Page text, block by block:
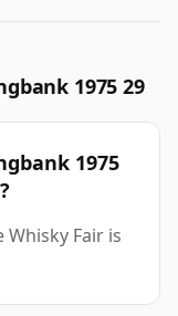
1975 29
1975
Whisky Fair is